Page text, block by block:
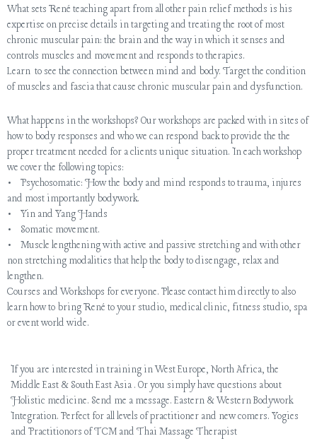
What sets René teaching apart from all other pain relief methods is his
expertise on precise details in targeting and treating the root of most
chronic muscular pain: the brain and the way in which it senses and
controls muscles and movement and responds to therapies.
Learn to see the connection between mind and body. Target the condition
of muscles and fascia that cause chronic muscular pain and dysfunction.
What happens in the workshops? Our workshops are packed with in sites of
how to body responses and who we can respond back to provide the the
proper treatment needed for a clients unique situation. In each workshop
we cover the following topics:
• Psychosomatic: How the body and mind responds to trauma, injures
and most importantly bodywork.
• Yin and Yang Hands
• Somatic movement.
• Muscle lengthening with active and passive stretching and with other
non stretching modalities that help the body to disengage, relax and
lengthen.
Courses and Workshops for everyone. Please contact him directly to also
learn how to bring René to your studio, medical clinic, fitness studio, spa
or event world wide.
If you are interested in training in West Europe, North Africa, the
Middle East & South East Asia . Or you simply have questions about
Holistic medicine. Send me a message. Eastern & Western Bodywork
Integration. Perfect for all levels of practitioner and new comers. Yogies
and Practitionors of TCM and Thai Massage Therapist